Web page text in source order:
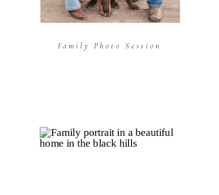
Family Photo Session